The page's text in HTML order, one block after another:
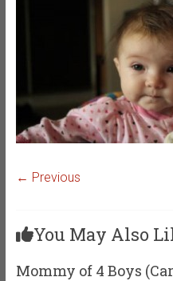
← Previous
You May Also
Mommy of 4 Boys